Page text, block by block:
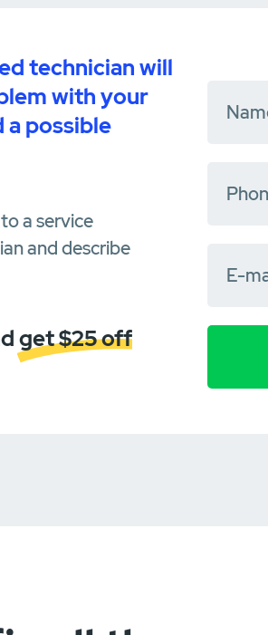
technician will
with your
a possible
a service
and describe
get $25 off